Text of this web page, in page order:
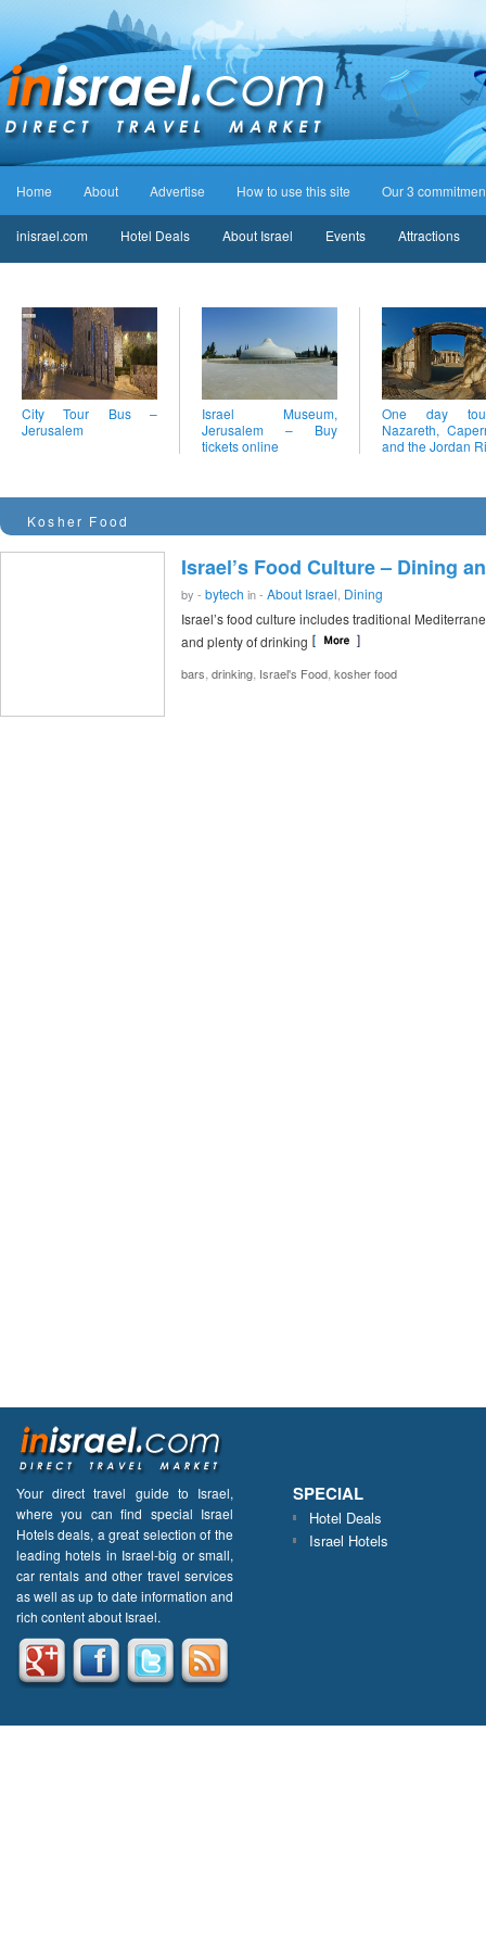
Home About Advertise How to use this site Our 3
inisrael.com Hotel Deals About Israel Events Attractions
City Tour Bus –
Jerusalem
Israel Museum,
Jerusalem – Buy
tickets online
One day
Nazareth,
and the Jordan
Kosher Food
Israel’s Food Culture – Dining
by - bytech in - About Israel Dining
Israel’s food culture includes traditional
and plenty of drinking
bars drinking Israel's Food kosher food
SPECIAL
Hotel Deals
Israel Hotels
Your direct travel guide to Israel,
where you can find special Israel
Hotels deals, a great selection of the
leading hotels in Israel-big or small,
car rentals and other travel services
as well as up to date information and
rich content about Israel.